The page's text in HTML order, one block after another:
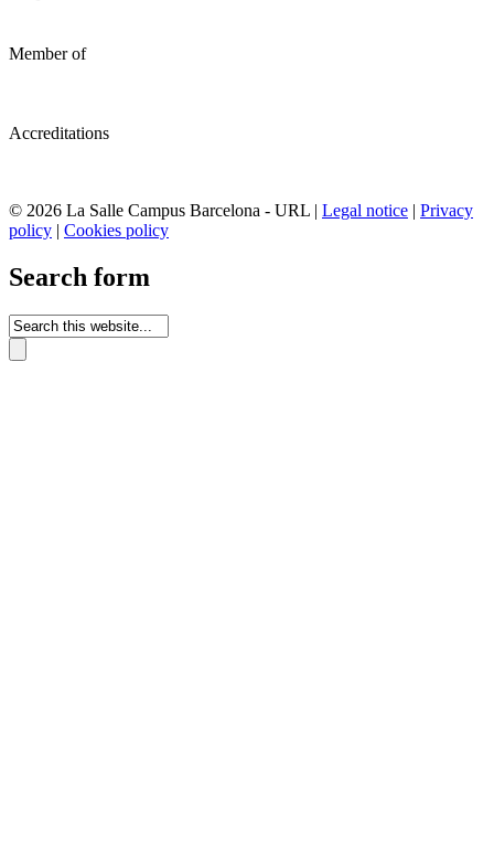
Member of
Accreditations
© 2026 La Salle Campus Barcelona - URL | Legal notice | Privacy
policy | Cookies policy
Search form